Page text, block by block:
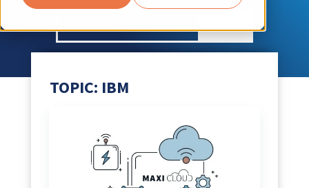
TOPIC: IBM